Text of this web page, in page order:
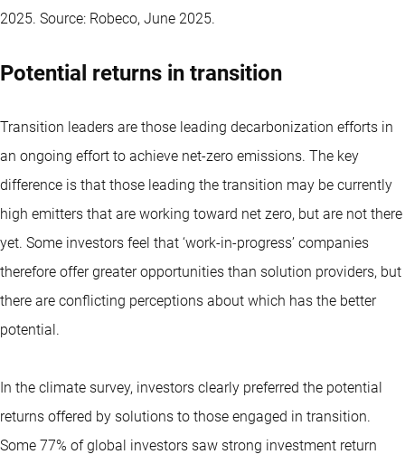
2025. Source: Robeco, June 2025.
Potential returns in transition
Transition leaders are those leading decarbonization efforts in
an ongoing effort to achieve net-zero emissions. The key
difference is that those leading the transition may be currently
high emitters that are working toward net zero, but are not there
yet. Some investors feel that ‘work-in-progress’ companies
therefore offer greater opportunities than solution providers, but
there are conflicting perceptions about which has the better
potential.
In the climate survey, investors clearly preferred the potential
returns offered by solutions to those engaged in transition.
Some 77% of global investors saw strong investment return